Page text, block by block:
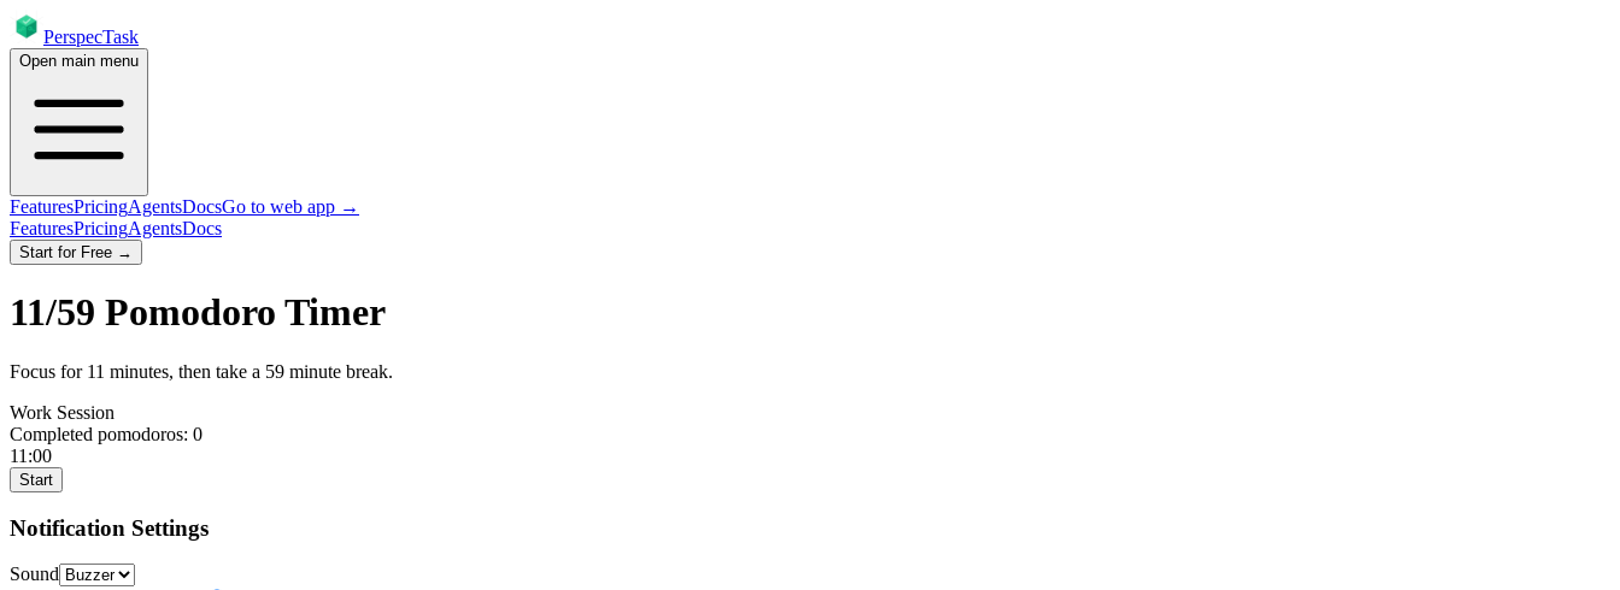
PerspecTask
Open main menu
FeaturesPricingAgentsDocsGo to web app →
FeaturesPricingAgentsDocs
Start for Free →
11/59 Pomodoro Timer
Focus for 11 minutes, then take a 59 minute break.
Work Session
Completed pomodoros: 0
11:00
Start
Notification Settings
Sound